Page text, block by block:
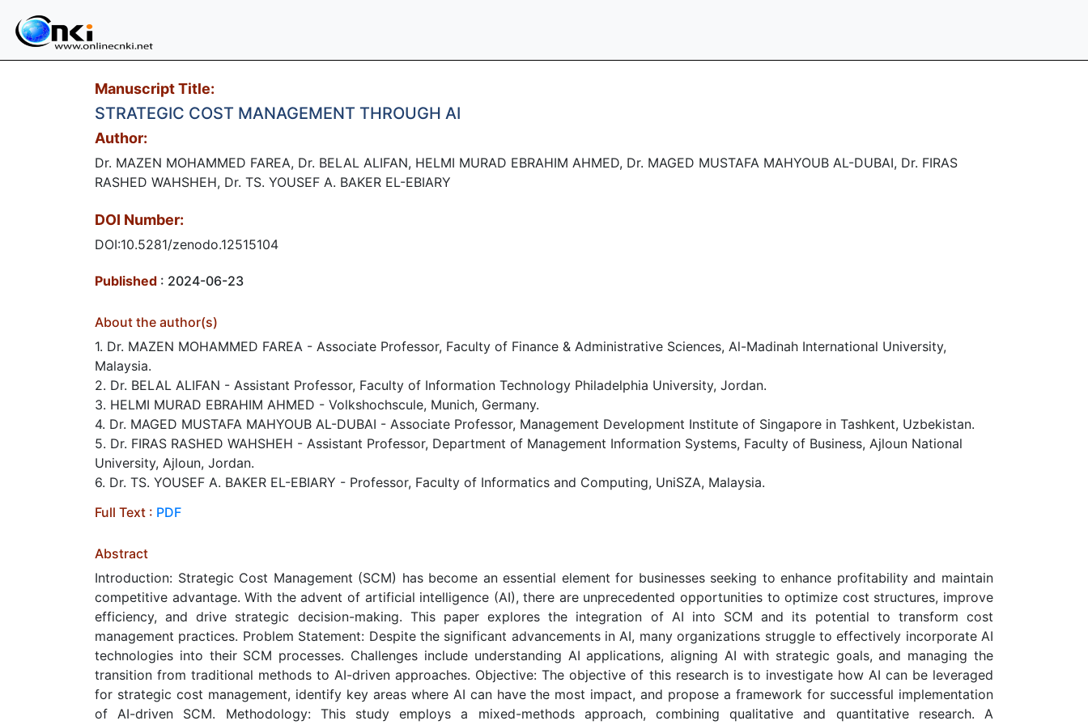
Manuscript Title:
STRATEGIC COST MANAGEMENT THROUGH AI
Author:
Dr. MAZEN MOHAMMED FAREA, Dr. BELAL ALIFAN, HELMI MURAD EBRAHIM AHMED, Dr. MAGED MUSTAFA MAHYOUB AL-DUBAI, Dr. FIRAS
RASHED WAHSHEH, Dr. TS. YOUSEF A. BAKER EL-EBIARY
DOI Number:
DOI:10.5281/zenodo.12515104
Published : 2024-06-23
About the author(s)
1. Dr. MAZEN MOHAMMED FAREA - Associate Professor, Faculty of Finance & Administrative Sciences, Al-Madinah International University,
Malaysia.
2. Dr. BELAL ALIFAN - Assistant Professor, Faculty of Information Technology Philadelphia University, Jordan.
3. HELMI MURAD EBRAHIM AHMED - Volkshochscule, Munich, Germany.
4. Dr. MAGED MUSTAFA MAHYOUB AL-DUBAI - Associate Professor, Management Development Institute of Singapore in Tashkent, Uzbekistan.
5. Dr. FIRAS RASHED WAHSHEH - Assistant Professor, Department of Management Information Systems, Faculty of Business, Ajloun National
University, Ajloun, Jordan.
6. Dr. TS. YOUSEF A. BAKER EL-EBIARY - Professor, Faculty of Informatics and Computing, UniSZA, Malaysia.
Full Text : PDF
Abstract
Introduction: Strategic Cost Management (SCM) has become an essential element for businesses seeking to enhance profitability and maintain
competitive advantage. With the advent of artificial intelligence (AI), there are unprecedented opportunities to optimize cost structures, improve
efficiency, and drive strategic decision-making. This paper explores the integration of AI into SCM and its potential to transform cost
management practices. Problem Statement: Despite the significant advancements in AI, many organizations struggle to effectively incorporate AI
technologies into their SCM processes. Challenges include understanding AI applications, aligning AI with strategic goals, and managing the
transition from traditional methods to AI-driven approaches. Objective: The objective of this research is to investigate how AI can be leveraged
for strategic cost management, identify key areas where AI can have the most impact, and propose a framework for successful implementation
of AI-driven SCM. Methodology: This study employs a mixed-methods approach, combining qualitative and quantitative research. A